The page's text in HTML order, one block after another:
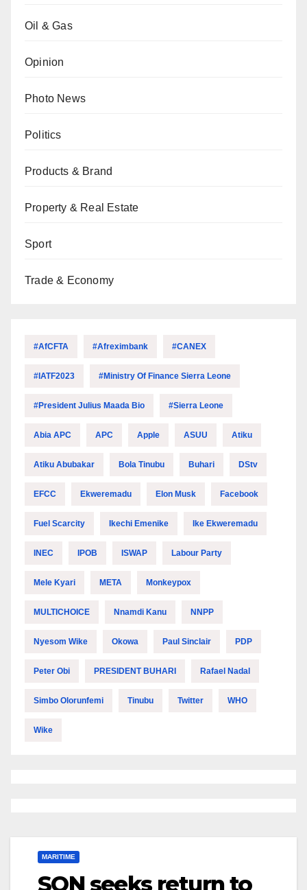
Oil & Gas
Opinion
Photo News
Politics
Products & Brand
Property & Real Estate
Sport
Trade & Economy
#AfCFTA #Afreximbank #CANEX
#IATF2023 #Ministry Of Finance Sierra Leone
#President Julius Maada Bio #Sierra Leone
Abia APC APC Apple ASUU Atiku
Atiku Abubakar Bola Tinubu Buhari DStv
EFCC Ekweremadu Elon Musk Facebook
Fuel Scarcity Ikechi Emenike Ike Ekweremadu
INEC IPOB ISWAP Labour Party
Mele Kyari META Monkeypox
MULTICHOICE Nnamdi Kanu NNPP
Nyesom Wike Okowa Paul Sinclair PDP
Peter Obi PRESIDENT BUHARI Rafael Nadal
Simbo Olorunfemi Tinubu Twitter WHO
Wike
MARITIME
SON seeks return to